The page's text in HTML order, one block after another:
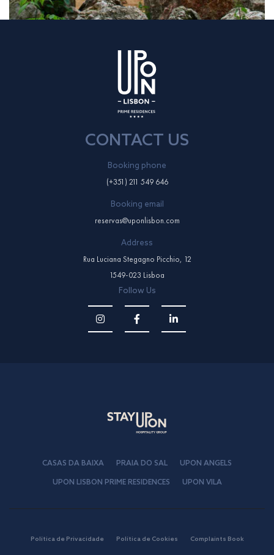
CONTACT US
Booking phone
(+351) 211 549 646
Booking email
reservas@uponlisbon.com
Address
Rua Luciana Stegagno Picchio, 12
1549-023 Lisboa
Follow Us
CASAS DA BAIXA PRAIA DO SAL UPON ANGELS
UPON LISBON PRIME RESIDENCES UPON VILA
Política de Privacidade Política de Cookies Complaints Book